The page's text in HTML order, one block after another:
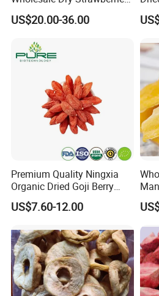
Freeze Dried Strawberry
Slice
US$20.00-36.00
Premium Quality Ningxia
Organic Dried Goji Berry
Bulk for Food Ingredient
Supply
US$7.60-12.00